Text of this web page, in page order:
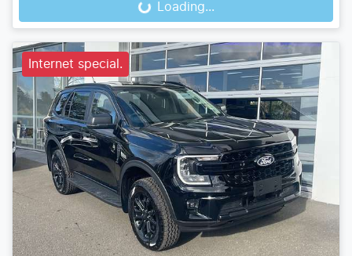
Loading... Loading...
Internet special.